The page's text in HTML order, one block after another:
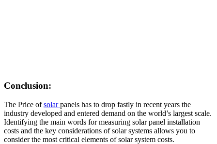
Conclusion:
The Price ofsolarpanels has to drop fastly in recent years the
industry developed and entered demand on the world’s largest scale.
Identifying the main words for measuring solar panel installation
costs and the key considerations of solar systems allows you to
consider the most critical elements of solar system costs.